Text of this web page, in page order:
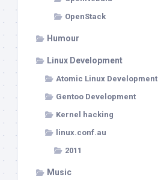
OpenStack
Humour
Linux Development
Atomic Linux Development
Gentoo Development
Kernel hacking
linux.conf.au
2011
Music